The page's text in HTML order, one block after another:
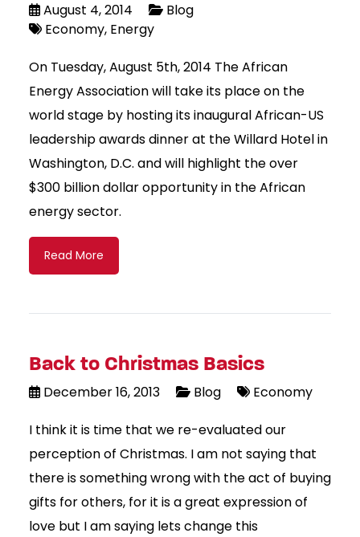
August 4, 2014
Blog
Economy Energy
On Tuesday, August 5th, 2014 The African
Energy Association will take its place on the
world stage by hosting its inaugural African-US
leadership awards dinner at the Willard Hotel in
Washington, D.C. and will highlight the over
$300 billion dollar opportunity in the African
energy sector.
Read More
Back to Christmas Basics
December 16, 2013 Blog Economy
I think it is time that we re-evaluated our
perception of Christmas. I am not saying that
there is something wrong with the act of buying
gifts for others, for it is a great expression of
love but I am saying lets change this